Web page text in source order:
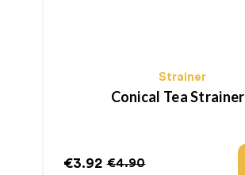
Strainer
Conical Tea Strainer
€3.92 €4.90